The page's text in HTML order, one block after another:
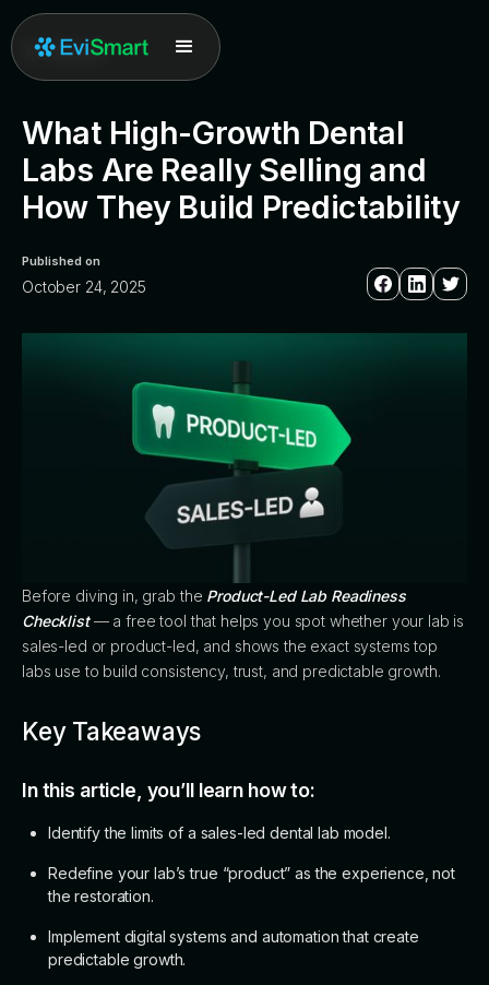
All posts
What High-Growth Dental
Labs Are Really Selling and
How They Build Predictability
Published on
October 24, 2025
Before diving in, grab the Product-Led Lab Readiness
Checklist— a free tool that helps you spot whether your lab is
sales-led or product-led, and shows the exact systems top
labs use to build consistency, trust, and predictable growth.
Key Takeaways
In this article, you’ll learn how to:
Identify the limits of a sales-led dental lab model.
Redefine your lab’s true “product” as the experience, not
the restoration.
Implement digital systems and automation that create
predictable growth.